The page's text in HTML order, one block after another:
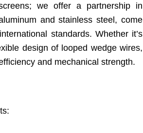
we offer a partnership in
and stainless steel, come
standards. Whether it’s
design of looped wedge wires,
and mechanical strength.